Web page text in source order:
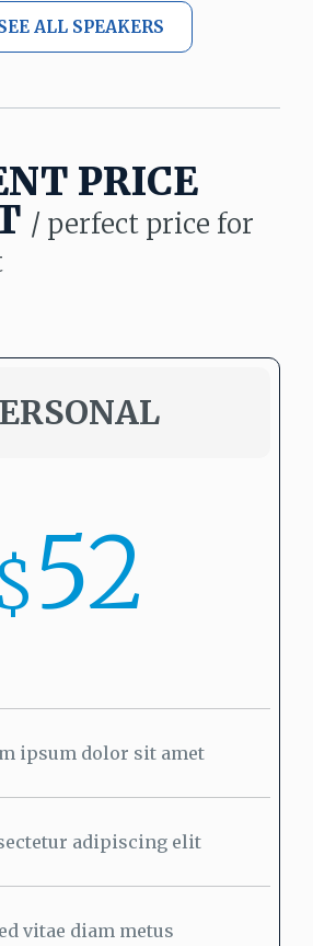
ALL SPEAKERS
PRICE
/ perfect price for
52
ipsum dolor sit amet
adipiscing elit
vitae diam metus